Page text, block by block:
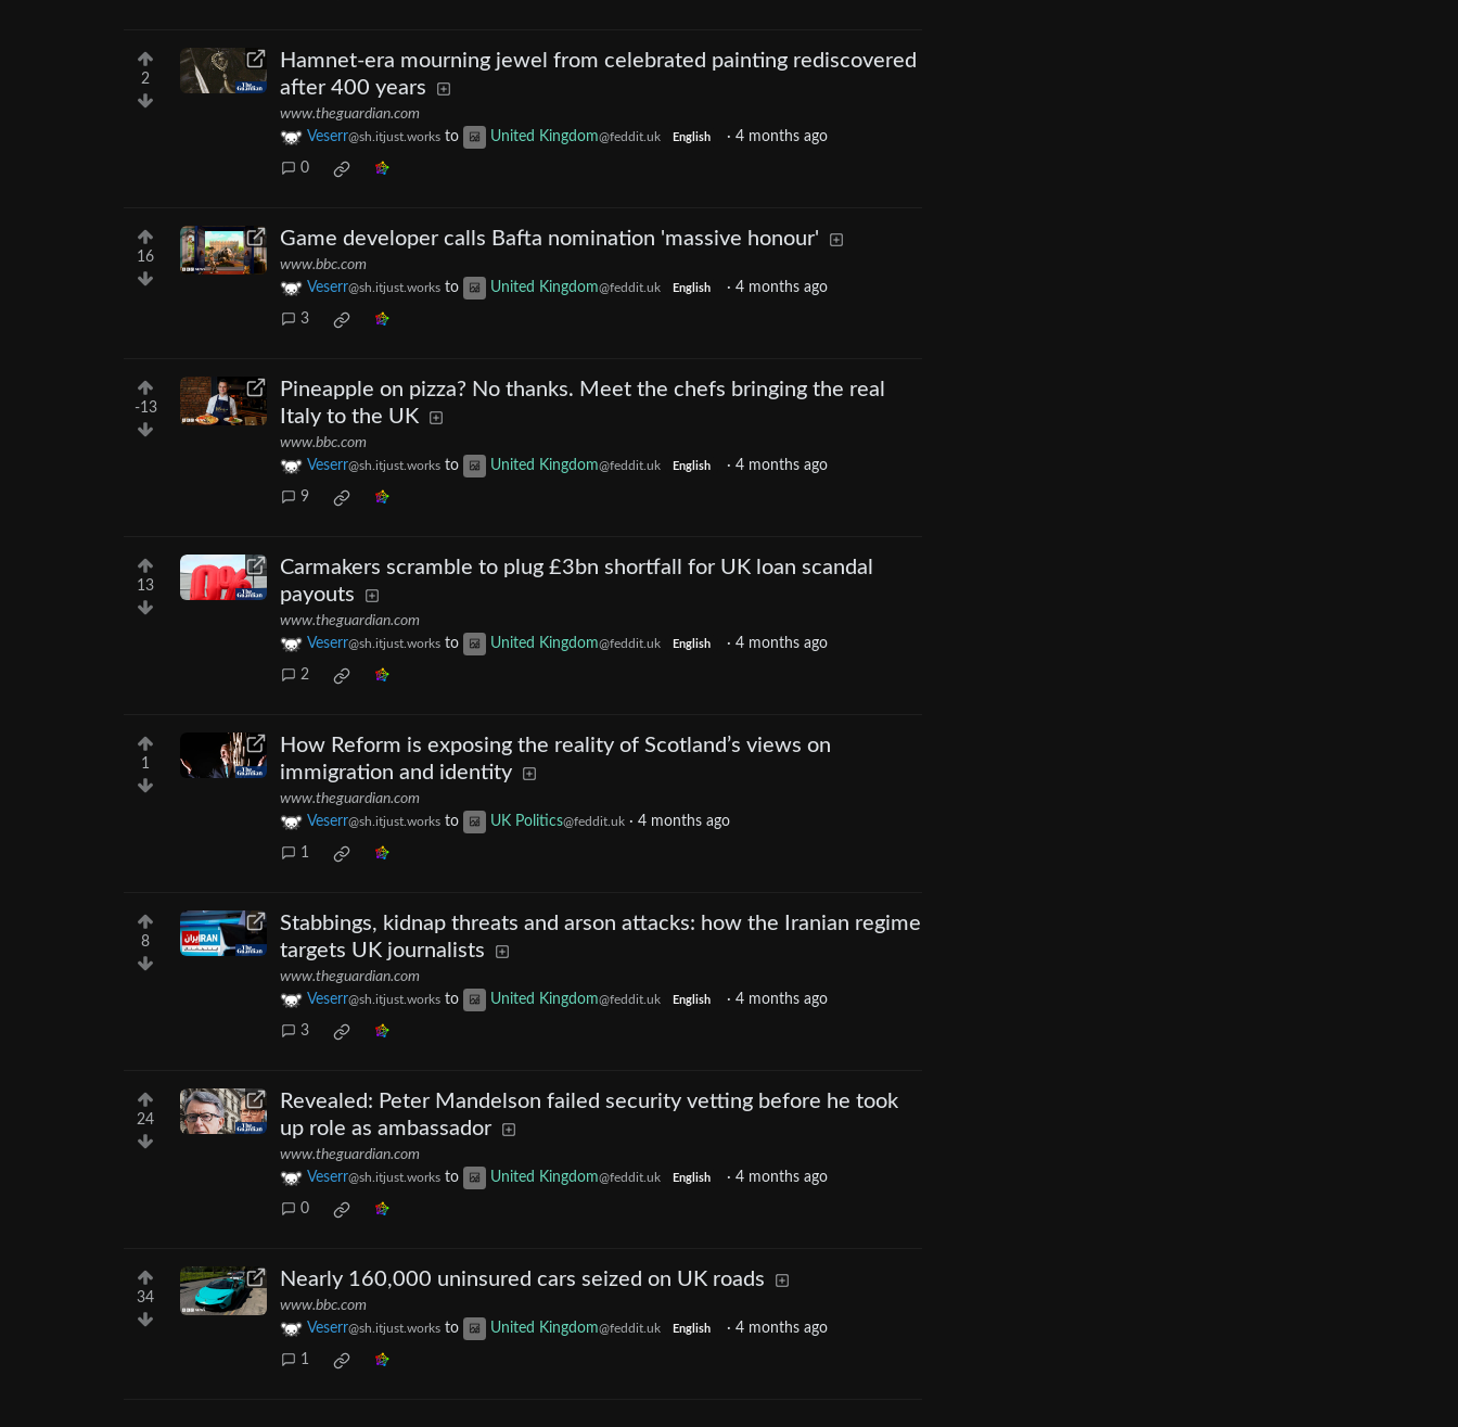
2
Hamnet-era mourning jewel from celebrated painting rediscovered
after 400 years
www.theguardian.com
Veserr@sh.itjust.works to United Kingdom@feddit.uk English · 4 months ago
0
16
Game developer calls Bafta nomination 'massive honour'
www.bbc.com
Veserr@sh.itjust.works to United Kingdom@feddit.uk English · 4 months ago
3
-13
Pineapple on pizza? No thanks. Meet the chefs bringing the real
Italy to the UK
www.bbc.com
Veserr@sh.itjust.works to United Kingdom@feddit.uk English · 4 months ago
9
13
Carmakers scramble to plug £3bn shortfall for UK loan scandal
payouts
www.theguardian.com
Veserr@sh.itjust.works to United Kingdom@feddit.uk English · 4 months ago
2
1
How Reform is exposing the reality of Scotland’s views on
immigration and identity
www.theguardian.com
Veserr@sh.itjust.works to UK Politics@feddit.uk · 4 months ago
1
8
Stabbings, kidnap threats and arson attacks: how the Iranian regime
targets UK journalists
www.theguardian.com
Veserr@sh.itjust.works to United Kingdom@feddit.uk English · 4 months ago
3
24
Revealed: Peter Mandelson failed security vetting before he took
up role as ambassador
www.theguardian.com
Veserr@sh.itjust.works to United Kingdom@feddit.uk English · 4 months ago
0
34
Nearly 160,000 uninsured cars seized on UK roads
www.bbc.com
Veserr@sh.itjust.works to United Kingdom@feddit.uk English · 4 months ago
1